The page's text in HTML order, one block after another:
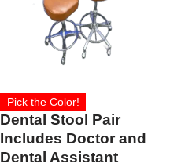
Pick the Color!
Dental Stool Pair
Includes Doctor and
Dental Assistant